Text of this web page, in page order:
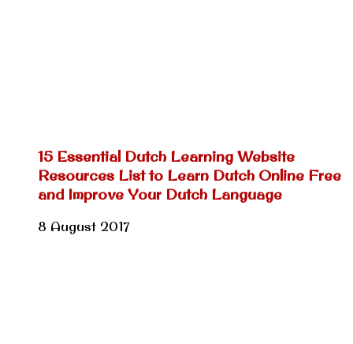
15 Essential Dutch Learning Website
Resources List to Learn Dutch Online Free
and Improve Your Dutch Language
8 August 2017